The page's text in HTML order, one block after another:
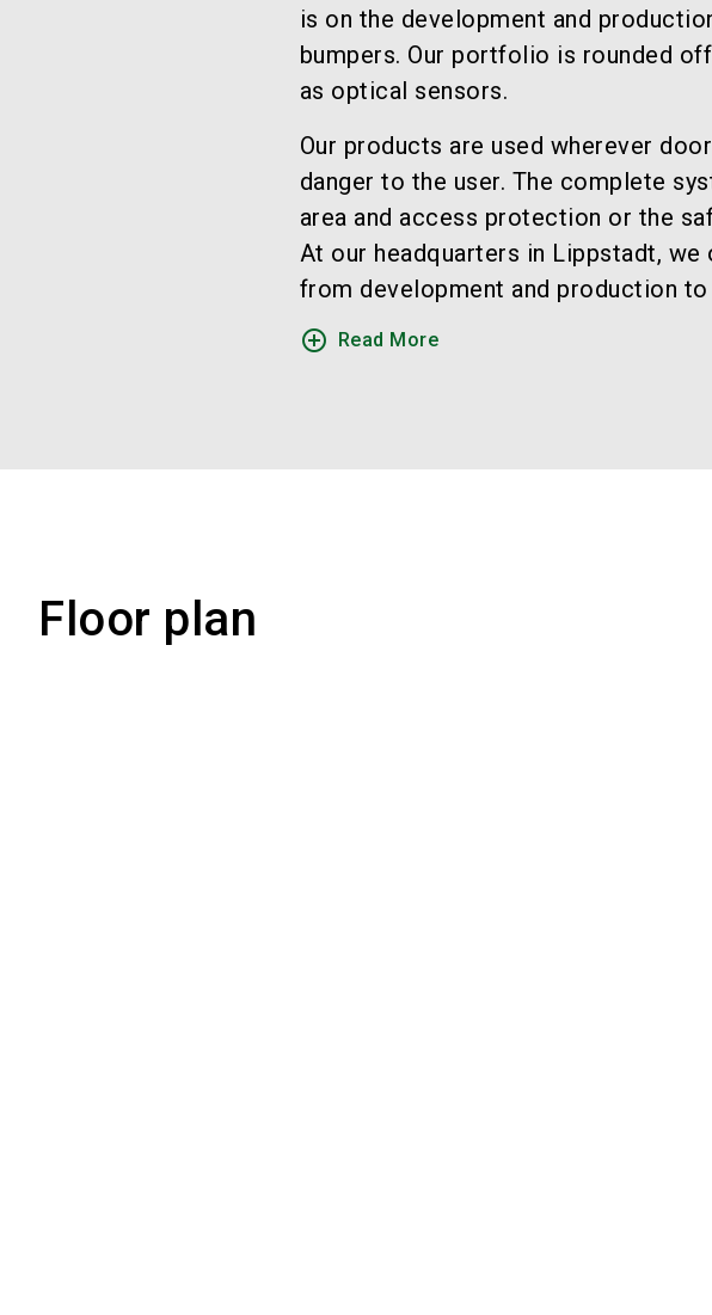
is on the development and
bumpers. Our portfolio is rounded
as optical sensors.
Our products are used wherever
danger to the user. The complete
area and access protection or the
At our headquarters in Lippstadt,
from development and production to
add_circle_outline Read More
Floor plan